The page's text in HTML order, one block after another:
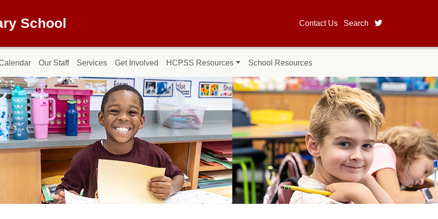
School Contact Us Search twitter page for
Our Staff Services Get Involved HCPSS Resources School Resources